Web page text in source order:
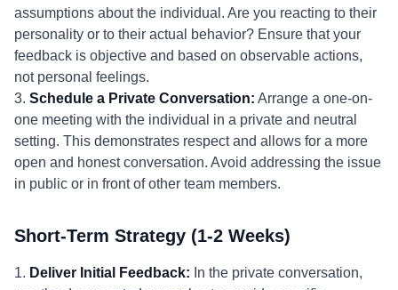
assumptions about the individual. Are you reacting to their
personality or to their actual behavior? Ensure that your
feedback is objective and based on observable actions,
not personal feelings.
3. Schedule a Private Conversation: Arrange a one-on-
one meeting with the individual in a private and neutral
setting. This demonstrates respect and allows for a more
open and honest conversation. Avoid addressing the issue
in public or in front of other team members.
Short-Term Strategy (1-2 Weeks)
1. Deliver Initial Feedback: In the private conversation,